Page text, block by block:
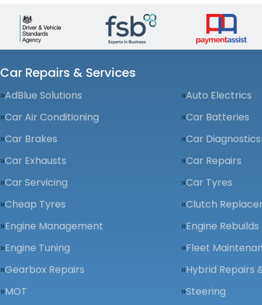
Car Repairs & Services
AdBlue Solutions
Auto Electrics
Car Air Conditioning
Car Batteries
Car Brakes
Car Diagnostics
Car Exhausts
Car Repairs
Car Servicing
Car Tyres
Cheap Tyres
Clutch
Engine Management
Engine Rebuilds
Engine Tuning
Fleet
Gearbox Repairs
Hybrid Repairs
MOT
Steering